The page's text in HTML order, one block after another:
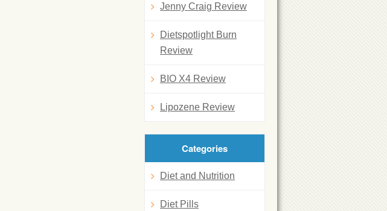
Jenny Craig Review
Dietspotlight Burn
Review
BIO X4 Review
Lipozene Review
Categories
Diet and Nutrition
Diet Pills